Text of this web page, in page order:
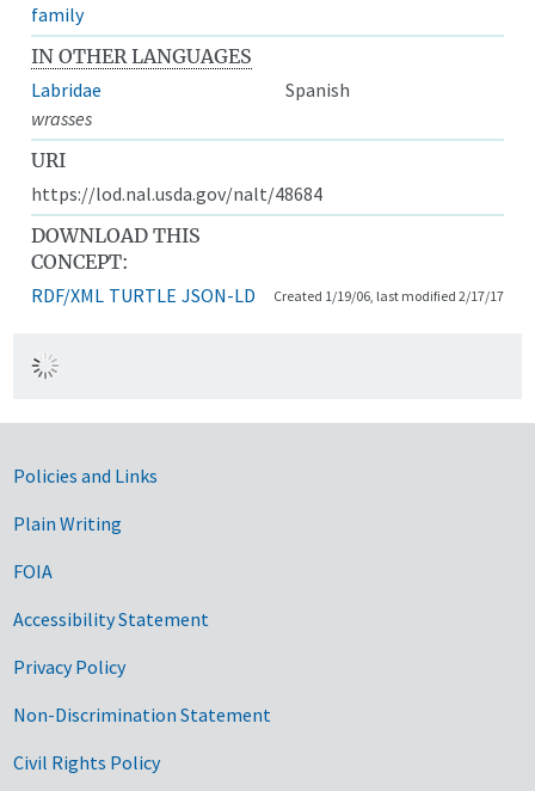
family
IN OTHER LANGUAGES
Labridae
Spanish
wrasses
URI
https://lod.nal.usda.gov/nalt/48684
DOWNLOAD THIS
CONCEPT:
RDF/XML TURTLE JSON-LD Created 1/19/06, last modified 2/17/17
Government Links
Policies and Links
Plain Writing
FOIA
Accessibility Statement
Privacy Policy
Non-Discrimination Statement
Civil Rights Policy